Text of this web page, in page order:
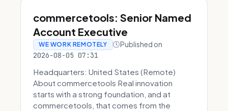
commercetools: Senior Named
Account Executive
WE WORK REMOTELY Published on
2026-08-05 07:31
Headquarters: United States (Remote)
About commercetools Real innovation
starts with a strong foundation, and at
commercetools, that comes from the